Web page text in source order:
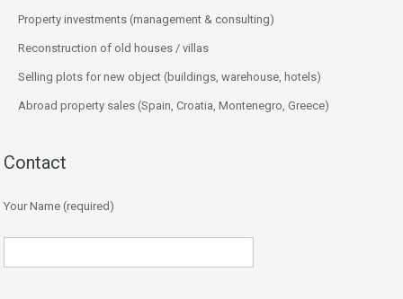
Property investments (management & consulting)
Reconstruction of old houses / villas
Selling plots for new object (buildings, warehouse, hotels)
Abroad property sales (Spain, Croatia, Montenegro, Greece)
Contact
Your Name (required)